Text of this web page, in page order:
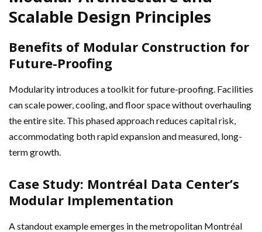
Scalable Design Principles
Benefits of Modular Construction for
Future-Proofing
Modularity introduces a toolkit for future-proofing. Facilities
can scale power, cooling, and floor space without overhauling
the entire site. This phased approach reduces capital risk,
accommodating both rapid expansion and measured, long-
term growth.
Case Study: Montréal Data Center’s
Modular Implementation
A standout example emerges in the metropolitan Montréal